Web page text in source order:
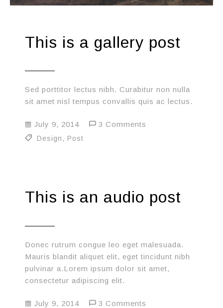
This is a gallery post
Sed porttitor lectus nibh. Curabitur non nulla
sit amet nisl tempus convallis quis ac lectus.
July 9, 2014 3 Comments
Design, Post
This is an audio post
Donec rutrum congue leo eget malesuada.
Mauris blandit aliquet elit, eget tincidunt nibh
pulvinar a.Lorem ipsum dolor sit amet,
consectetur adipiscing elit.
July 9, 2014 3 Comments